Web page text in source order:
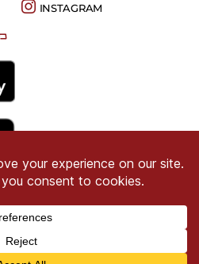
INSTAGRAM
COWARD. All Right